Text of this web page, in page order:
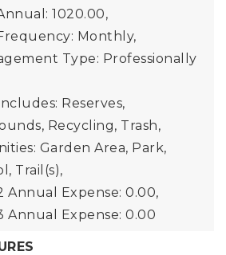
1020.00,
Monthly,
Type: Professionally
Reserves,
Recycling, Trash,
Garden Area, Park,
Trail(s),
Annual Expense: 0.00,
Annual Expense: 0.00